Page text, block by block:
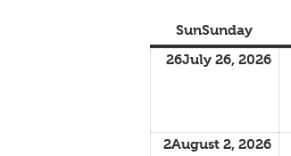
SunSunday
26July 26, 2026
2August 2, 2026